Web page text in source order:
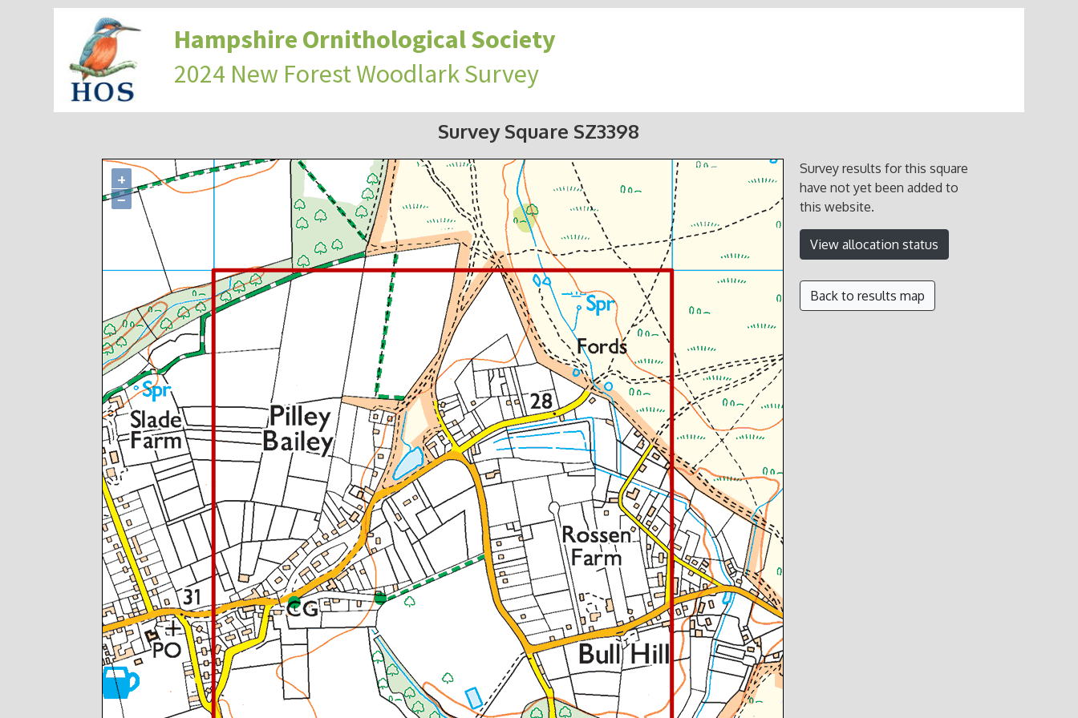
Hampshire Ornithological Society
2024 New Forest Woodlark Survey
Survey Square SZ3398
+
−
Survey results for this square
have not yet been added to
this website.
View allocation status
Back to results map